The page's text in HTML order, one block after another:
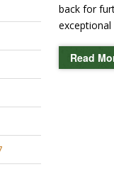
back for
exceptional
Read